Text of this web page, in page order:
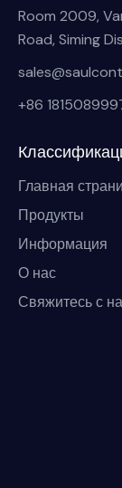
Room 2009,
Road, Siming
+86
Главная
Продукты
Информация
О нас
Свяжитесь с